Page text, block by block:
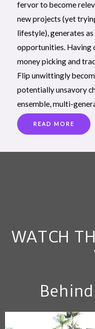
fervor to become
new projects (yet
lifestyle), generates
opportunities. Having
money picking and
Flip unwittingly
potentially unsavory
ensemble, multi-
READ MORE
WATCH